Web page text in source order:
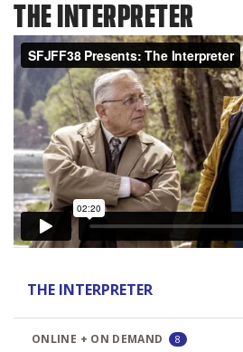
THE INTERPRETER